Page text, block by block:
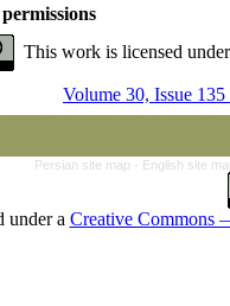
This work is licensed
Volume 30, Issue
Persian site map - English site
under a Creative Commons